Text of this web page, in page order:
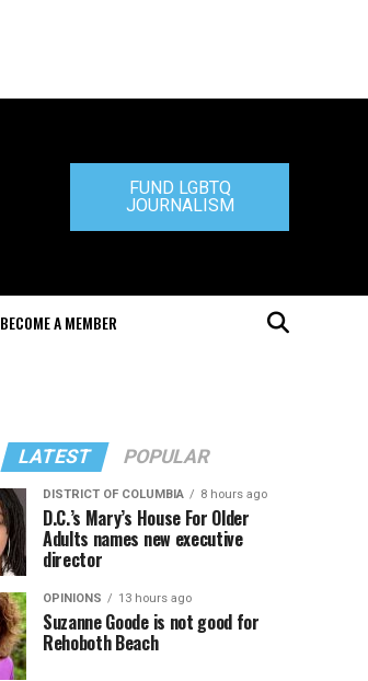
FUND LGBTQ
JOURNALISM
BECOME A MEMBER
LATEST POPULAR
DISTRICT OF COLUMBIA 8 hours ago
D.C.’s Mary’s House For Older
Adults names new executive
director
OPINIONS 13 hours ago
Suzanne Goode is not good for
Rehoboth Beach